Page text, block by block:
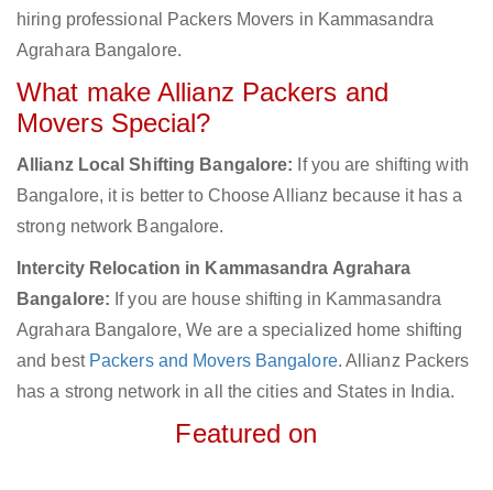
hiring professional Packers Movers in Kammasandra
Agrahara Bangalore.
What make Allianz Packers and
Movers Special?
Allianz Local Shifting Bangalore: If you are shifting with
Bangalore, it is better to Choose Allianz because it has a
strong network Bangalore.
Intercity Relocation in Kammasandra Agrahara
Bangalore: If you are house shifting in Kammasandra
Agrahara Bangalore, We are a specialized home shifting
and best Packers and Movers Bangalore. Allianz Packers
has a strong network in all the cities and States in India.
Featured on